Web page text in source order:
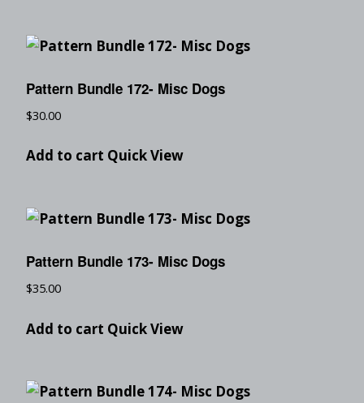
Pattern Bundle 172- Misc Dogs
$30.00
Add to cart Quick View
Pattern Bundle 173- Misc Dogs
$35.00
Add to cart Quick View